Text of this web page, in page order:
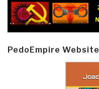
PedoEmpire Website